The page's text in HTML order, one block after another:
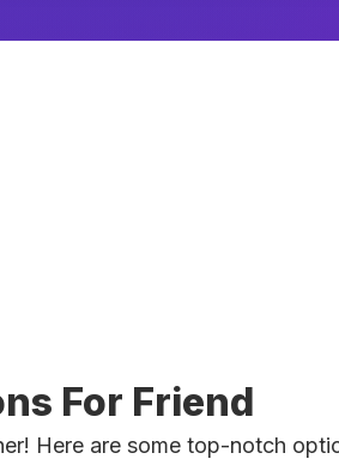
For Friend
Here are some top-notch